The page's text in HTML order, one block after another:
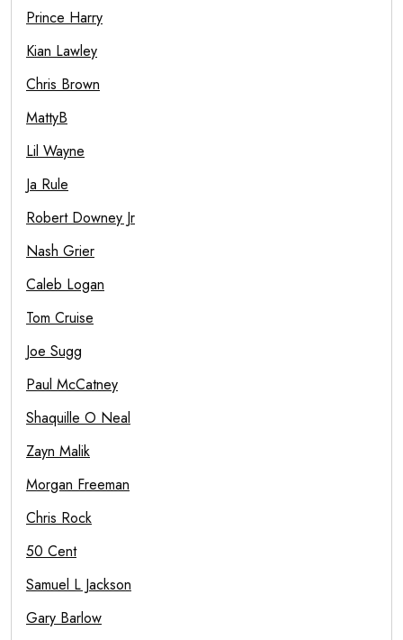
Prince Harry
Kian Lawley
Chris Brown
MattyB
Lil Wayne
Ja Rule
Robert Downey Jr
Nash Grier
Caleb Logan
Tom Cruise
Joe Sugg
Paul McCatney
Shaquille O Neal
Zayn Malik
Morgan Freeman
Chris Rock
50 Cent
Samuel L Jackson
Gary Barlow